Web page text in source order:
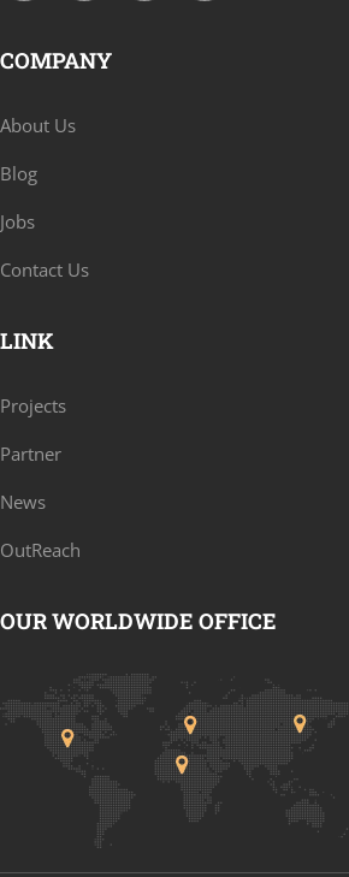
COMPANY
About Us
Blog
Jobs
Contact Us
LINK
Projects
Partner
News
OutReach
OUR WORLDWIDE OFFICE